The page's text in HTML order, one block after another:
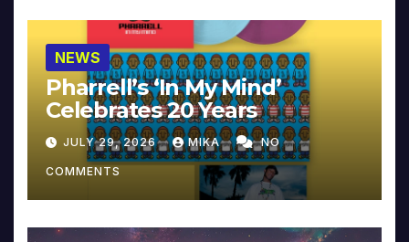
NEWS
Pharrell’s ‘In My Mind’
Celebrates 20 Years
JULY 29, 2026 MIKA NO
COMMENTS